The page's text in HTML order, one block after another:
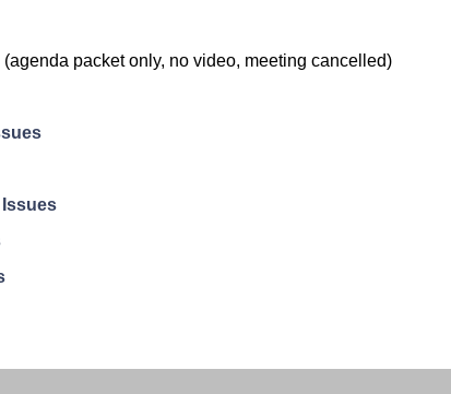
(agenda packet only, no video, meeting cancelled)